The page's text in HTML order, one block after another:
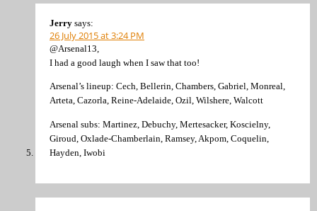
Jerry says:
26 July 2015 at 3:24 PM
@Arsenal13,
I had a good laugh when I saw that too!
Arsenal’s lineup: Cech, Bellerin, Chambers, Gabriel, Monreal,
Arteta, Cazorla, Reine-Adelaide, Ozil, Wilshere, Walcott
Arsenal subs: Martinez, Debuchy, Mertesacker, Koscielny,
Giroud, Oxlade-Chamberlain, Ramsey, Akpom, Coquelin,
Hayden, Iwobi